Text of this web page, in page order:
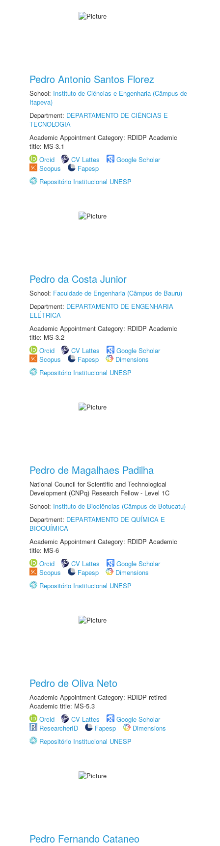
Pedro Antonio Santos Florez
School: Instituto de Ciências e Engenharia (Câmpus de
Itapeva)
Department: DEPARTAMENTO DE CIÊNCIAS E
TECNOLOGIA
Academic Appointment Category: RDIDP Academic
title: MS-3.1
Orcid
CV Lattes
Google Scholar
Scopus
Fapesp
Repositório Institucional UNESP
Pedro da Costa Junior
School: Faculdade de Engenharia (Câmpus de Bauru)
Department: DEPARTAMENTO DE ENGENHARIA
ELÉTRICA
Academic Appointment Category: RDIDP Academic
title: MS-3.2
Orcid
CV Lattes
Google Scholar
Scopus
Fapesp
Dimensions
Repositório Institucional UNESP
Pedro de Magalhaes Padilha
National Council for Scientific and Technological
Development (CNPq) Research Fellow - Level 1C
School: Instituto de Biociências (Câmpus de Botucatu)
Department: DEPARTAMENTO DE QUÍMICA E
BIOQUÍMICA
Academic Appointment Category: RDIDP Academic
title: MS-6
Orcid
CV Lattes
Google Scholar
Scopus
Fapesp
Dimensions
Repositório Institucional UNESP
Pedro de Oliva Neto
Academic Appointment Category: RDIDP retired
Academic title: MS-5.3
Orcid
CV Lattes
Google Scholar
ResearcherID
Fapesp
Dimensions
Repositório Institucional UNESP
Pedro Fernando Cataneo